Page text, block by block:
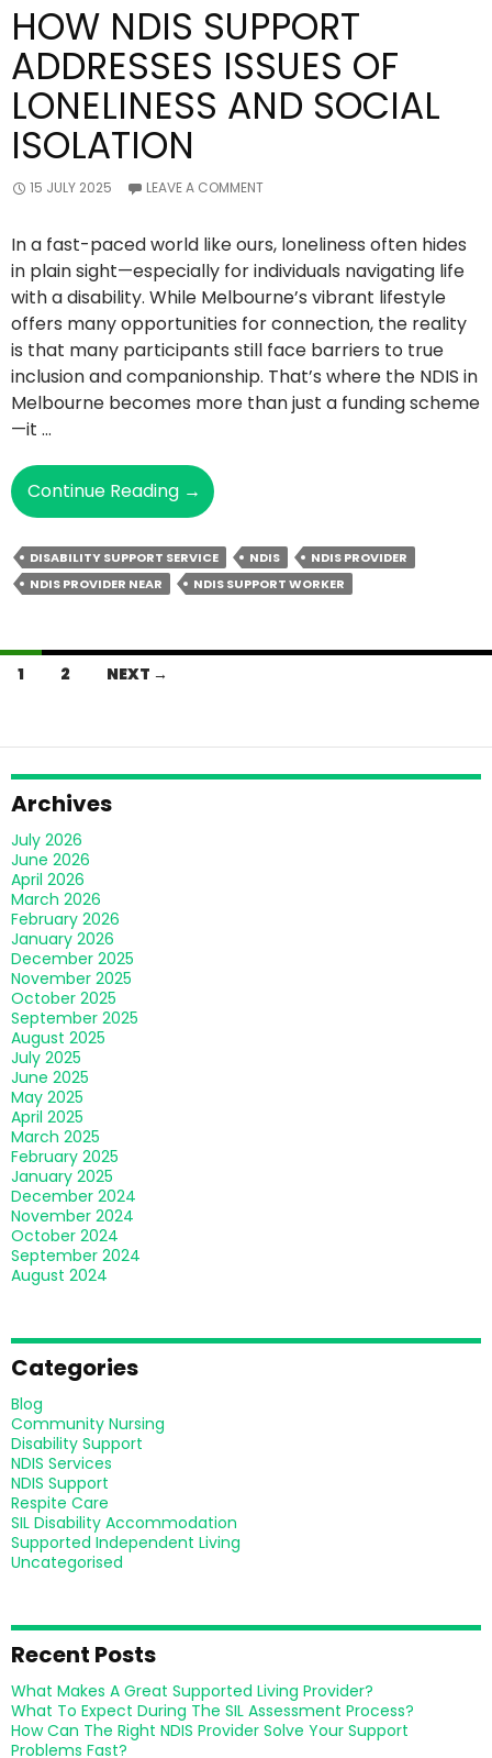
HOW NDIS SUPPORT
ADDRESSES ISSUES OF
LONELINESS AND SOCIAL
ISOLATION
15 JULY 2025 LEAVE A COMMENT
In a fast-paced world like ours, loneliness often hides
in plain sight—especially for individuals navigating life
with a disability. While Melbourne’s vibrant lifestyle
offers many opportunities for connection, the reality
is that many participants still face barriers to true
inclusion and companionship. That’s where the NDIS in
Melbourne becomes more than just a funding scheme
—it …
Continue Reading How
NDIS
Support
Addresses
Issues
Loneliness
→
DISABILITY SUPPORT SERVICE NDIS
NDIS PROVIDER
NDIS PROVIDER NEAR
NDIS SUPPORT WORKER
Posts
1 2 NEXT →
Archives
July 2026
June 2026
April 2026
March 2026
February 2026
January 2026
December 2025
November 2025
October 2025
September 2025
August 2025
July 2025
June 2025
May 2025
April 2025
March 2025
February 2025
January 2025
December 2024
November 2024
October 2024
September 2024
August 2024
Categories
Blog
Community Nursing
Disability Support
NDIS Services
NDIS Support
Respite Care
SIL Disability Accommodation
Supported Independent Living
Uncategorised
Recent Posts
What Makes A Great Supported Living Provider?
What To Expect During The SIL Assessment Process?
How Can The Right NDIS Provider Solve Your Support
Problems Fast?